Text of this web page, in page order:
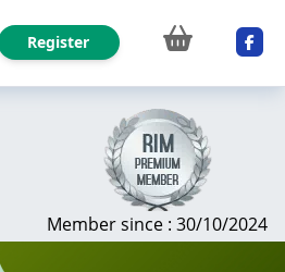
Register
Member since : 30/10/2024